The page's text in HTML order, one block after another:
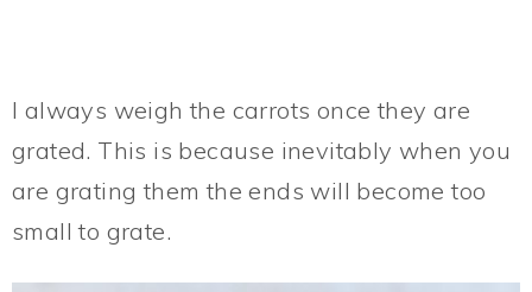
I always weigh the carrots once they are
grated. This is because inevitably when you
are grating them the ends will become too
small to grate.